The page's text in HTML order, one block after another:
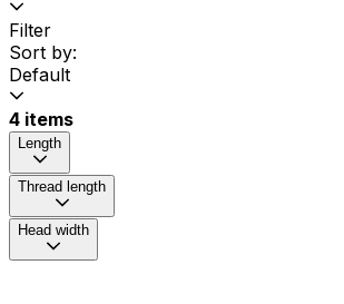
Filter
Sort by:
Default
4 items
Length
Thread length
Head width